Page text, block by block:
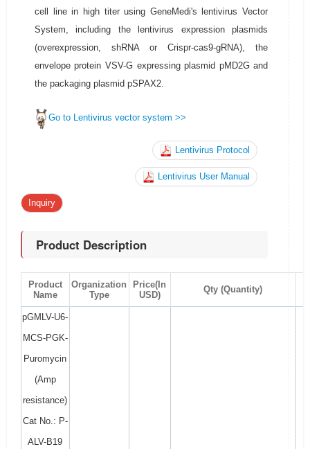
cell line in high titer using GeneMedi's lentivirus Vector
System, including the lentivirus expression plasmids
(overexpression, shRNA or Crispr-cas9-gRNA), the
envelope protein VSV-G expressing plasmid pMD2G and
the packaging plasmid pSPAX2.
Go to Lentivirus vector system >>
Lentivirus Protocol
Lentivirus User Manual
Inquiry
Product Description
Product
Name
Organization
Type
Price(In
USD)
Qty (Quantity)
pGMLV-U6-
MCS-PGK-
Puromycin
(Amp
resistance)
Cat No.: P-
ALV-B19